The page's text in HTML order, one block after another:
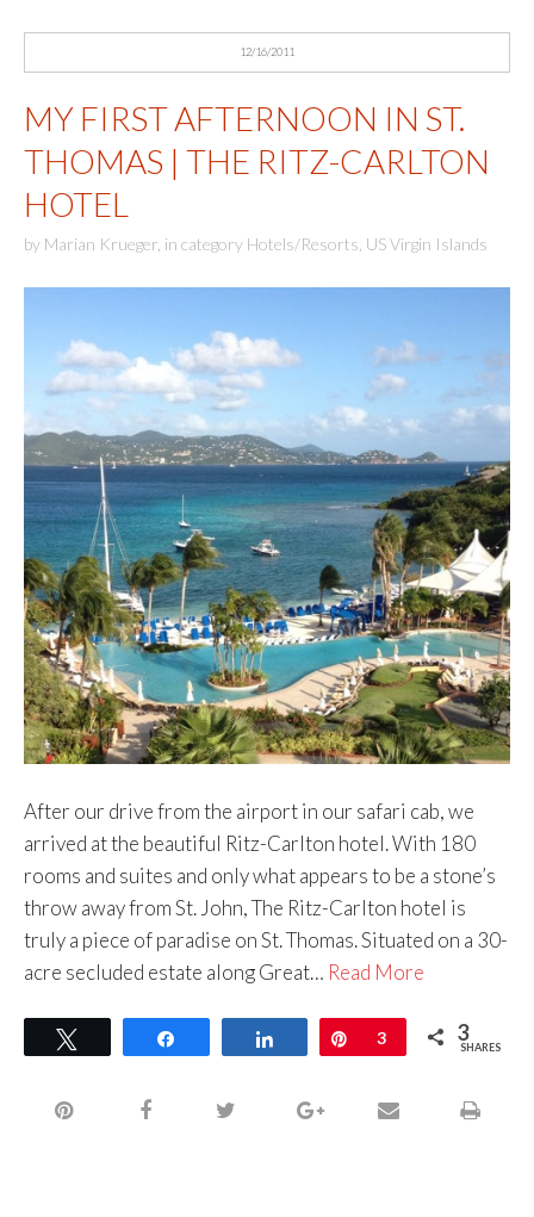
12/16/2011
MY FIRST AFTERNOON IN ST.
THOMAS | THE RITZ-CARLTON
HOTEL
by Marian Krueger in category Hotels/Resorts US Virgin Islands
After our drive from the airport in our safari cab, we
arrived at the beautiful Ritz-Carlton hotel. With 180
rooms and suites and only what appears to be a stone’s
throw away from St. John, The Ritz-Carlton hotel is
truly a piece of paradise on St. Thomas. Situated on a 30-
acre secluded estate along Great… Read More
Share Pin
3 3
SHARES